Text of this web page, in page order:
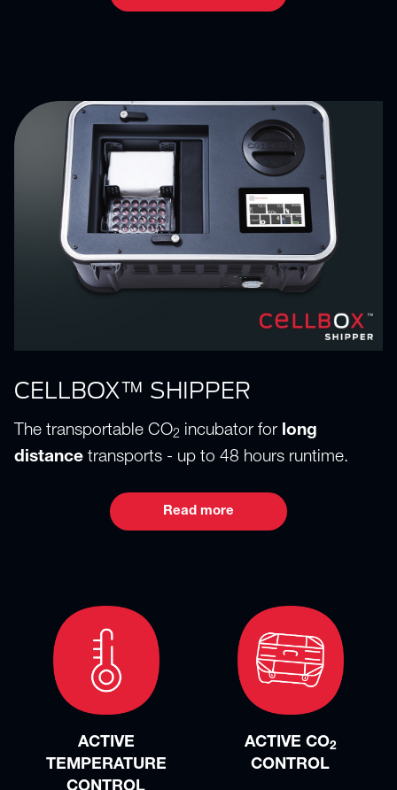
CELLBOX™ SHIPPER
The transportable CO2 incubator for long
distance transports - up to 48 hours runtime.
Read more
ACTIVE
TEMPERATURE
ACTIVE CO2
CONTROL